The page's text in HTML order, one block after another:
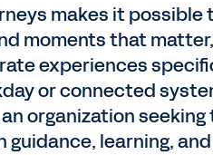
makes it
moments that
experiences
or connected
organization
guidance, learning,